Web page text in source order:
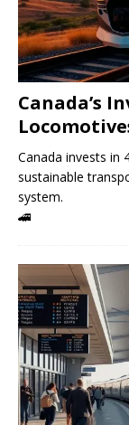
Canada’s
Canada invests in
sustainable
system.
🚄